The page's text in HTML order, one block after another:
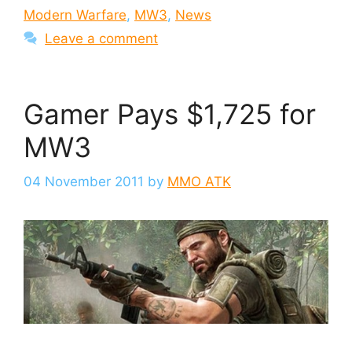
Modern Warfare, MW3, News
Leave a comment
Gamer Pays $1,725 for
MW3
04 November 2011 by MMO ATK